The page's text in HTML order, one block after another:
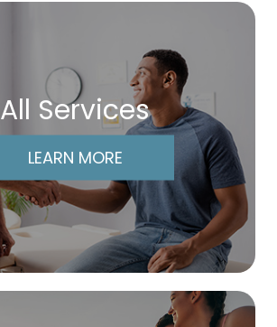
All Services
LEARN MORE